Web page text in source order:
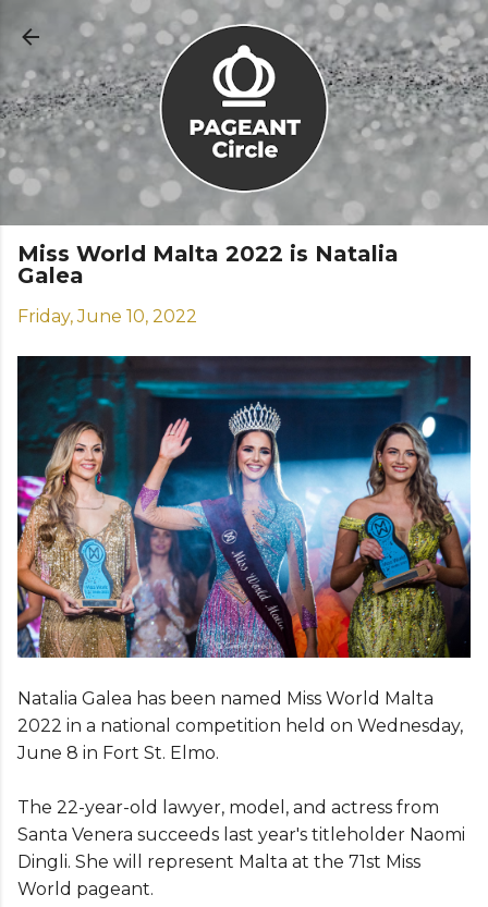
Skip to main content
Miss World Malta 2022 is Natalia
Galea
Friday, June 10, 2022
Natalia Galea has been named Miss World Malta
2022 in a national competition held on Wednesday,
June 8 in Fort St. Elmo.
The 22-year-old lawyer, model, and actress from
Santa Venera succeeds last year's titleholder Naomi
Dingli. She will represent Malta at the 71st Miss
World pageant.